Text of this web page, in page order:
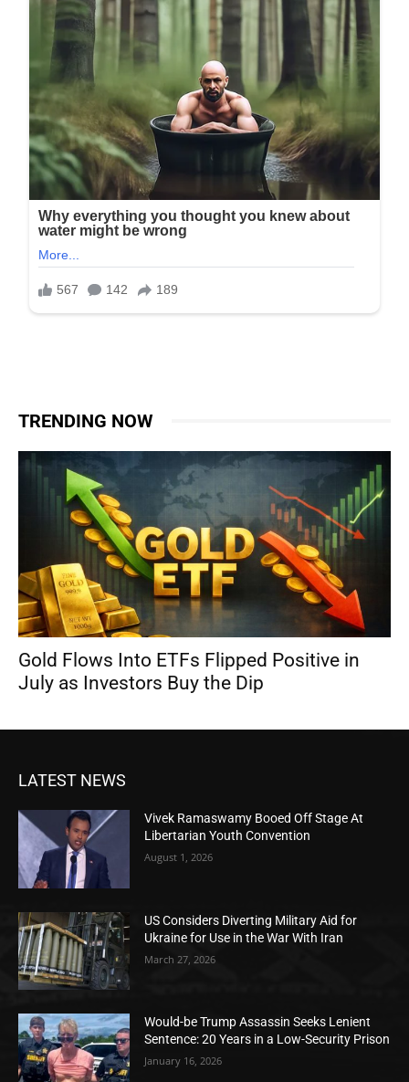
TRENDING NOW
Gold Flows Into ETFs Flipped Positive in
July as Investors Buy the Dip
LATEST NEWS
Vivek Ramaswamy Booed Off Stage At
Libertarian Youth Convention
August 1, 2026
US Considers Diverting Military Aid for
Ukraine for Use in the War With Iran
March 27, 2026
Would-be Trump Assassin Seeks Lenient
Sentence: 20 Years in a Low-Security Prison
January 16, 2026